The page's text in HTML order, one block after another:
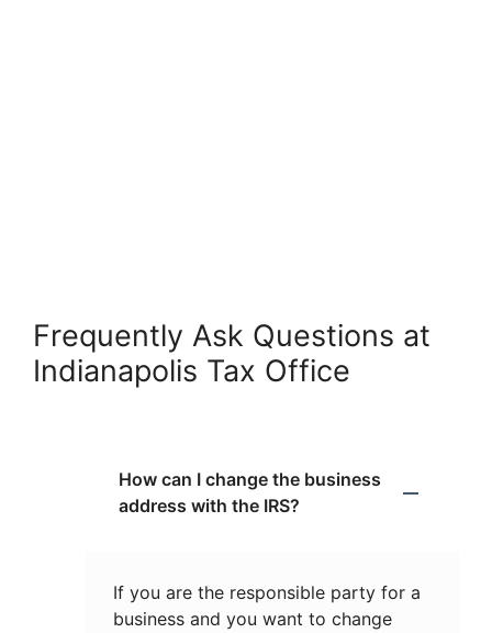
Frequently Ask Questions at
Indianapolis Tax Office
How can I change the business
address with the IRS?
If you are the responsible party for a
business and you want to change